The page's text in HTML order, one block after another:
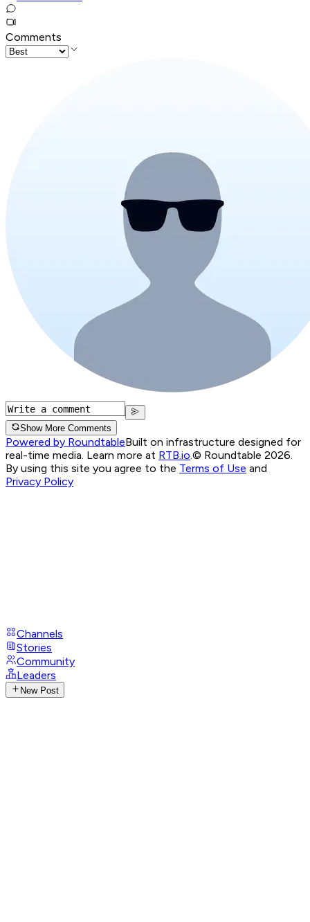
Comments
Show More Comments
Powered by RoundtableBuilt on infrastructure designed for
real-time media. Learn more at RTB.io.© Roundtable 2026.
By using this site you agree to the Terms of Use and
Privacy Policy
Channels
Stories
Community
Leaders
New Post